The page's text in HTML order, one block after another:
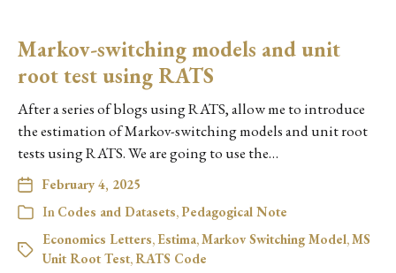
Markov-switching models and unit
root test using RATS
After a series of blogs using RATS, allow me to introduce
the estimation of Markov-switching models and unit root
tests using RATS. We are going to use the…
February 4, 2025
In Codes and Datasets,Pedagogical Note
Economics Letters, Estima,Markov Switching Model,MS
Unit Root Test,RATS Code